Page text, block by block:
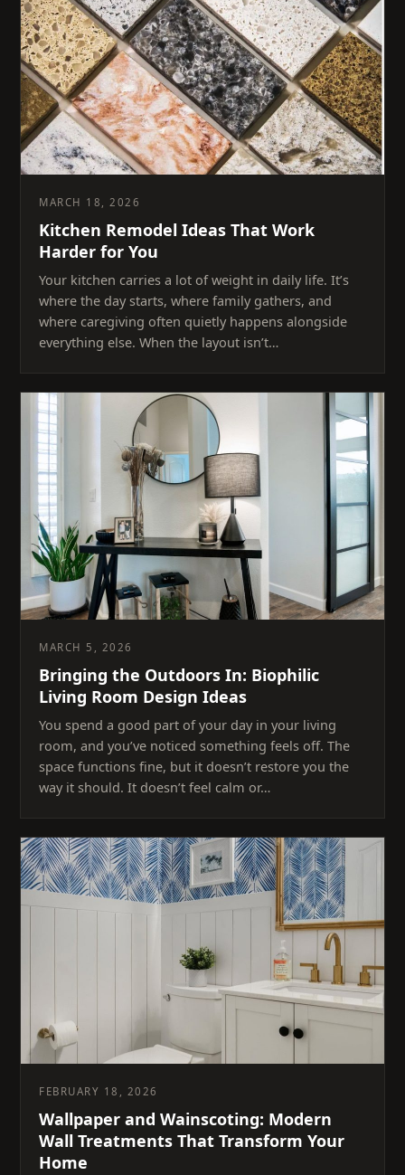
MARCH 18, 2026
Kitchen Remodel Ideas That Work
Harder for You
Your kitchen carries a lot of weight in daily life. It’s
where the day starts, where family gathers, and
where caregiving often quietly happens alongside
everything else. When the layout isn’t…
MARCH 5, 2026
Bringing the Outdoors In: Biophilic
Living Room Design Ideas
You spend a good part of your day in your living
room, and you’ve noticed something feels off. The
space functions fine, but it doesn’t restore you the
way it should. It doesn’t feel calm or…
FEBRUARY 18, 2026
Wallpaper and Wainscoting: Modern
Wall Treatments That Transform Your
Home